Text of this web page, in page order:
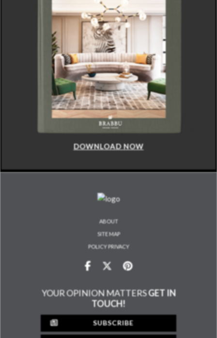
DOWNLOAD NOW
ABOUT
SITE MAP
POLICY PRIVACY
YOUR OPINION MATTERSGET IN
TOUCH!
SUBSCRIBE